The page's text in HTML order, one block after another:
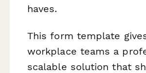
haves.
This form template
workplace teams a
scalable solution that